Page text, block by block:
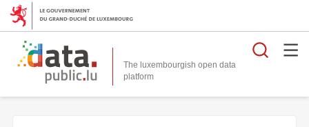
The luxembourgish open data
platform